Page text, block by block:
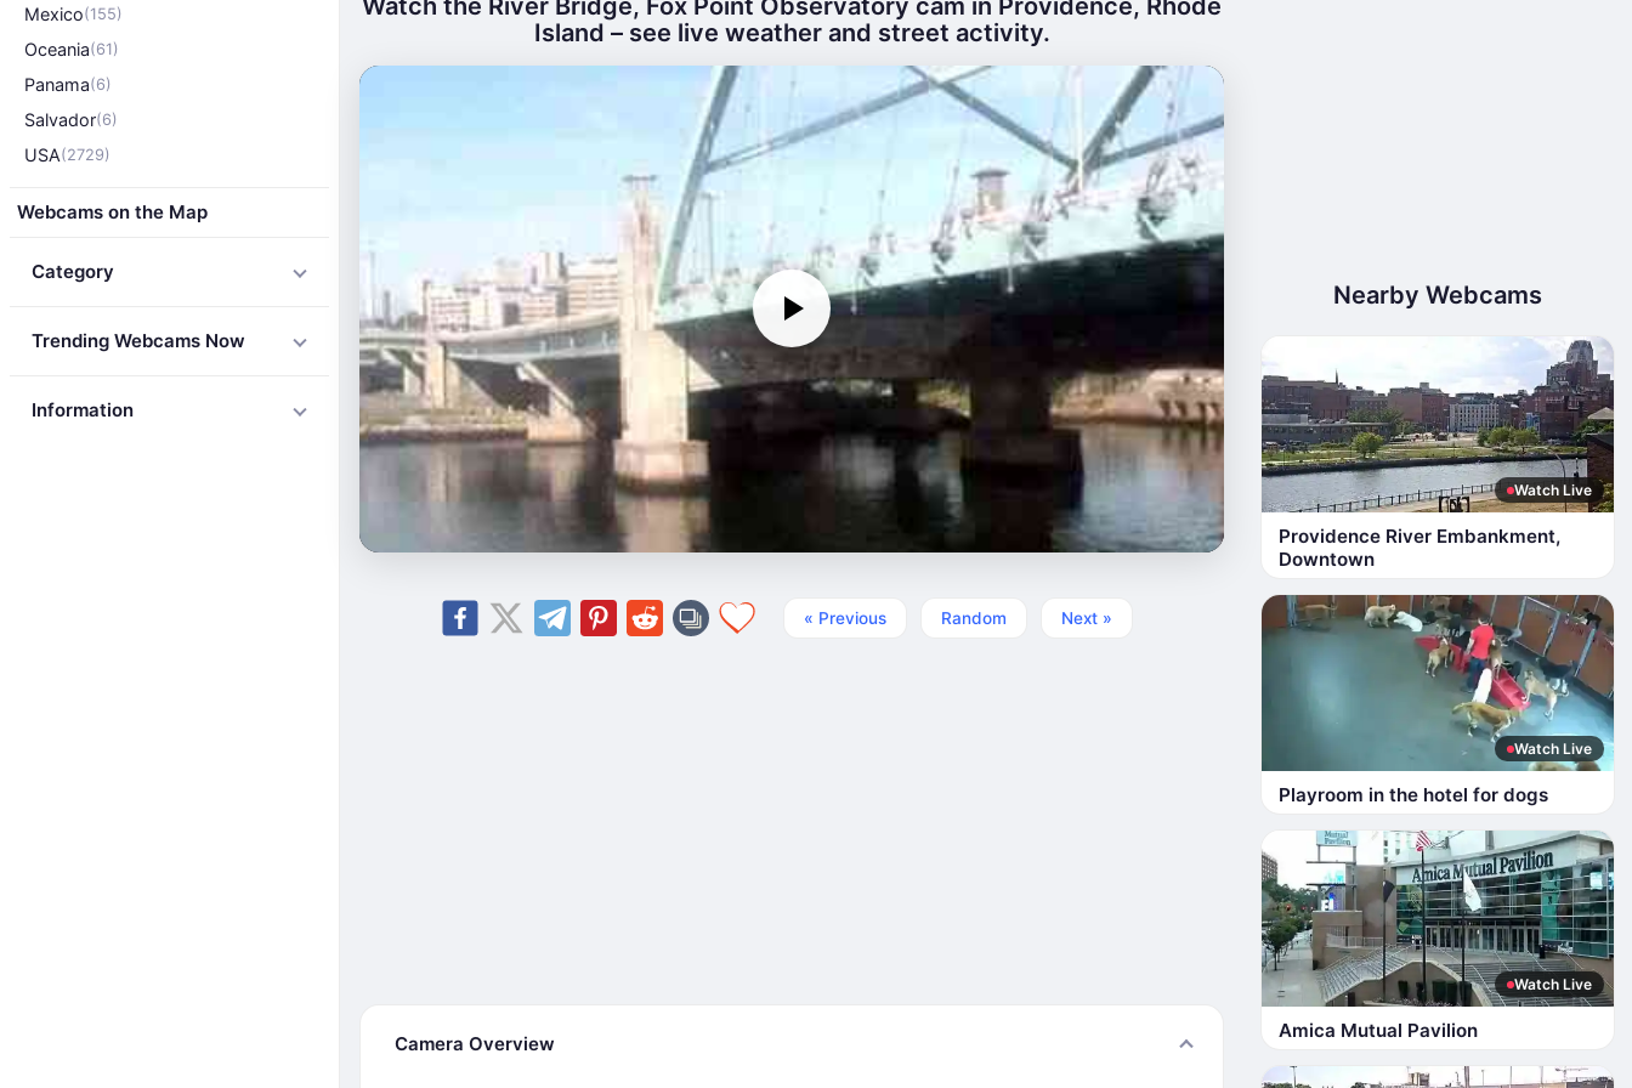
Mexico(155)
Oceania(61)
Panama(6)
Salvador(6)
USA(2729)
Webcams on the Map
Category
Trending Webcams Now
Information
Watch the River Bridge, Fox Point Observatory cam in Providence, Rhode
Island – see live weather and street activity.
« Previous Random Next »
Camera Overview
Nearby Webcams
Watch Live
Providence River Embankment,
Downtown
Watch Live
Playroom in the hotel for dogs
Watch Live
Amica Mutual Pavilion